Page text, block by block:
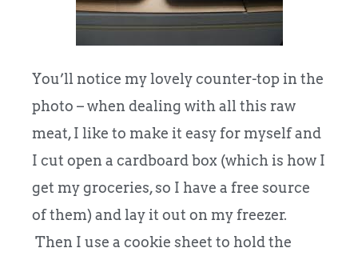
You’ll notice my lovely counter-top in the
photo – when dealing with all this raw
meat, I like to make it easy for myself and
I cut open a cardboard box (which is how I
get my groceries, so I have a free source
of them) and lay it out on my freezer.
Then I use a cookie sheet to hold the